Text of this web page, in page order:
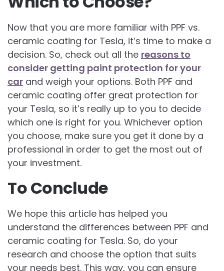
Now that you are more familiar with PPF vs.
ceramic coating for Tesla, it’s time to make a
decision. So, check out all the reasons to
consider getting paint protection for your
car and weigh your options. Both PPF and
ceramic coating offer great protection for
your Tesla, so it’s really up to you to decide
which one is right for you. Whichever option
you choose, make sure you get it done by a
professional in order to get the most out of
your investment.
To Conclude
We hope this article has helped you
understand the differences between PPF and
ceramic coating for Tesla. So, do your
research and choose the option that suits
your needs best. This way, you can ensure